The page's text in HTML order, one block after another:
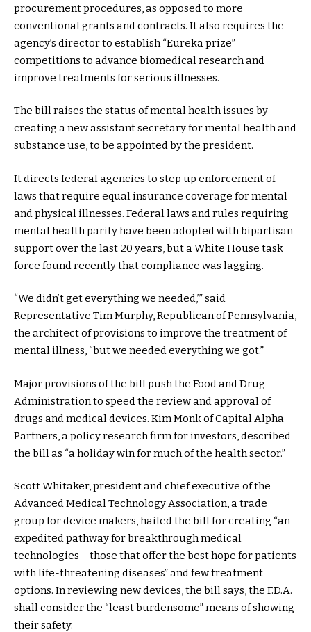
procurement procedures, as opposed to more
conventional grants and contracts. It also requires the
agency’s director to establish “Eureka prize”
competitions to advance biomedical research and
improve treatments for serious illnesses.
The bill raises the status of mental health issues by
creating a new assistant secretary for mental health and
substance use, to be appointed by the president.
It directs federal agencies to step up enforcement of
laws that require equal insurance coverage for mental
and physical illnesses. Federal laws and rules requiring
mental health parity have been adopted with bipartisan
support over the last 20 years, but a White House task
force found recently that compliance was lagging.
“We didn’t get everything we needed,’” said
Representative Tim Murphy, Republican of Pennsylvania,
the architect of provisions to improve the treatment of
mental illness, “but we needed everything we got.”
Major provisions of the bill push the Food and Drug
Administration to speed the review and approval of
drugs and medical devices. Kim Monk of Capital Alpha
Partners, a policy research firm for investors, described
the bill as “a holiday win for much of the health sector.”
Scott Whitaker, president and chief executive of the
Advanced Medical Technology Association, a trade
group for device makers, hailed the bill for creating “an
expedited pathway for breakthrough medical
technologies – those that offer the best hope for patients
with life-threatening diseases” and few treatment
options. In reviewing new devices, the bill says, the F.D.A.
shall consider the “least burdensome” means of showing
their safety.